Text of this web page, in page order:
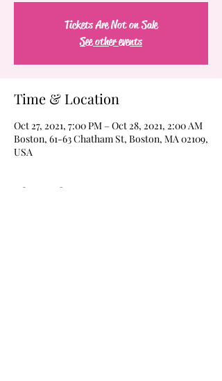
Tickets Are Not on Sale
See other events
Time & Location
Oct 27, 2021, 7:00 PM – Oct 28, 2021, 2:00 AM
Boston, 61-63 Chatham St, Boston, MA 02109,
USA
About the Event